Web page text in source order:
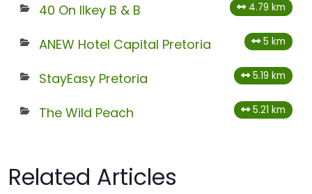
40 On Ilkey B & B 4.79 km
ANEW Hotel Capital Pretoria 5 km
StayEasy Pretoria 5.19 km
The Wild Peach 5.21 km
Related Articles